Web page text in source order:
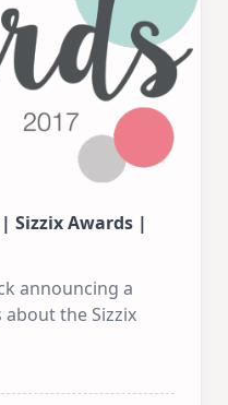
Sizzix Awards |
announcing a
the Sizzix